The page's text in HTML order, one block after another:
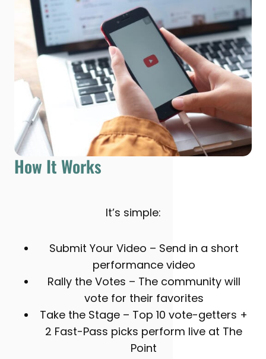
How It Works
It’s simple:
Submit Your Video – Send in a short
performance video
Rally the Votes – The community will
vote for their favorites
Take the Stage – Top 10 vote-getters +
2 Fast-Pass picks perform live at The
Point